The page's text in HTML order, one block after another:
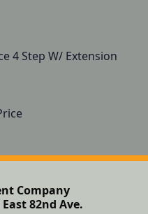
4 Step W/ Extension
Company
East 82nd Ave.